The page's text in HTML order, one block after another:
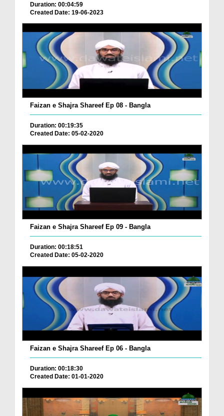
Duration: 00:04:59
Created Date: 19-06-2023
Faizan e Shajra Shareef Ep 08 - Bangla
Duration: 00:19:35
Created Date: 05-02-2020
Faizan e Shajra Shareef Ep 09 - Bangla
Duration: 00:18:51
Created Date: 05-02-2020
Faizan e Shajra Shareef Ep 06 - Bangla
Duration: 00:18:30
Created Date: 01-01-2020